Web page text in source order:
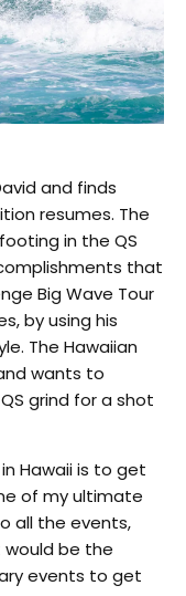
and finds
resumes. The
in the QS
that
Big Wave Tour
by using his
The Hawaiian
wants to
grind for a shot
Hawaii is to get
of my ultimate
all the events,
would be the
events to get